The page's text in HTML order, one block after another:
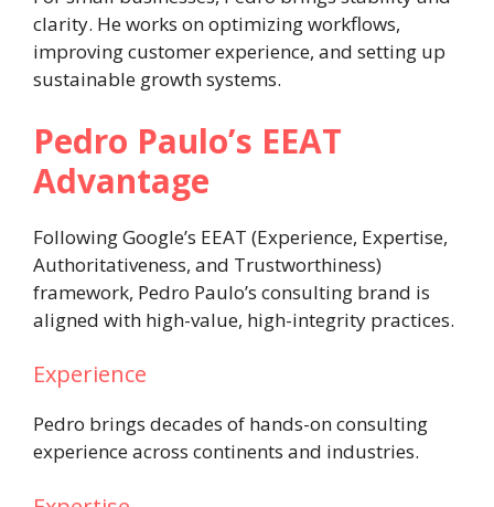
clarity. He works on optimizing workflows,
improving customer experience, and setting up
sustainable growth systems.
Pedro Paulo’s EEAT
Advantage
Following Google’s EEAT (Experience, Expertise,
Authoritativeness, and Trustworthiness)
framework, Pedro Paulo’s consulting brand is
aligned with high-value, high-integrity practices.
Experience
Pedro brings decades of hands-on consulting
experience across continents and industries.